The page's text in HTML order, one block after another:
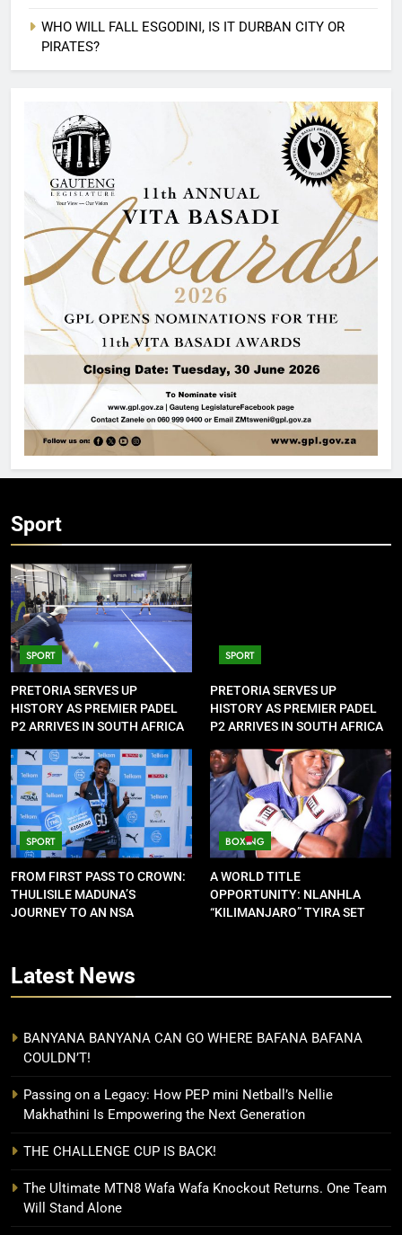
WHO WILL FALL ESGODINI, IS IT DURBAN CITY OR
PIRATES?
Sport
SPORT
PRETORIA SERVES UP
HISTORY AS PREMIER PADEL
P2 ARRIVES IN SOUTH AFRICA
SPORT
PRETORIA SERVES UP
HISTORY AS PREMIER PADEL
P2 ARRIVES IN SOUTH AFRICA
SPORT
FROM FIRST PASS TO CROWN:
THULISILE MADUNA’S
JOURNEY TO AN NSA
BOXING
A WORLD TITLE
OPPORTUNITY: NLANHLA
“KILIMANJARO” TYIRA SET
Latest News
BANYANA BANYANA CAN GO WHERE BAFANA BAFANA
COULDN’T!
Passing on a Legacy: How PEP mini Netball’s Nellie
Makhathini Is Empowering the Next Generation
THE CHALLENGE CUP IS BACK!
The Ultimate MTN8 Wafa Wafa Knockout Returns. One Team
Will Stand Alone